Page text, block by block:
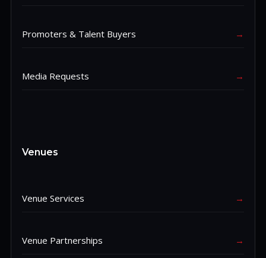
Promoters & Talent Buyers →
Media Requests →
Venues
Venue Services →
Venue Partnerships →